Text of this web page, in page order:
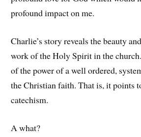
profound impact on me.
Charlie’s story reveals the beauty
work of the Holy Spirit in the
of the power of a well ordered,
the Christian faith. That is, it points
catechism.
A what?